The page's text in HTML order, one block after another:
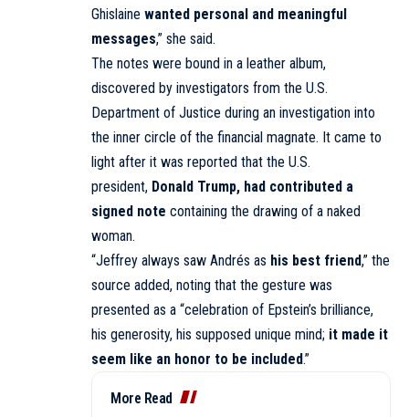
Ghislaine wanted personal and meaningful
messages,” she said.
The notes were bound in a leather album,
discovered by investigators from the U.S.
Department of Justice during an investigation into
the inner circle of the financial magnate. It came to
light after it was reported that the U.S.
president, Donald Trump, had contributed a
signed note containing the drawing of a naked
woman.
“Jeffrey always saw Andrés as his best friend,” the
source added, noting that the gesture was
presented as a “celebration of Epstein’s brilliance,
his generosity, his supposed unique mind; it made it
seem like an honor to be included.”
More Read